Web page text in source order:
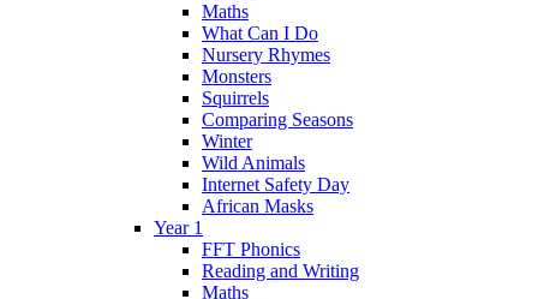
Maths
What Can I Do
Nursery Rhymes
Monsters
Squirrels
Comparing Seasons
Winter
Wild Animals
Internet Safety Day
African Masks
Year 1
FFT Phonics
Reading and Writing
Maths